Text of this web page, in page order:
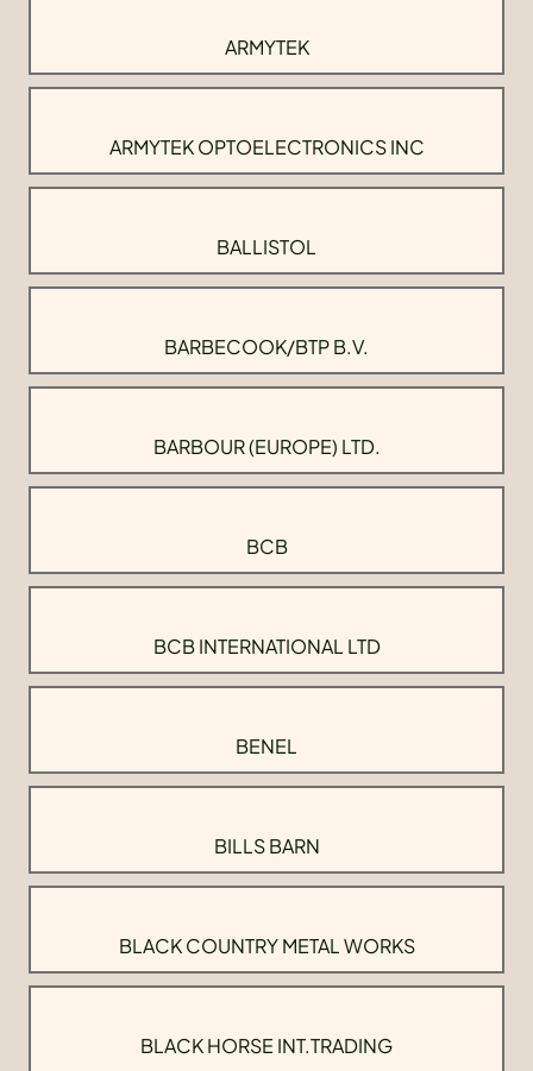
ARMYTEK
ARMYTEK OPTOELECTRONICS INC
BALLISTOL
BARBECOOK/BTP B.V.
BARBOUR (EUROPE) LTD.
BCB
BCB INTERNATIONAL LTD
BENEL
BILLS BARN
BLACK COUNTRY METAL WORKS
BLACK HORSE INT.TRADING